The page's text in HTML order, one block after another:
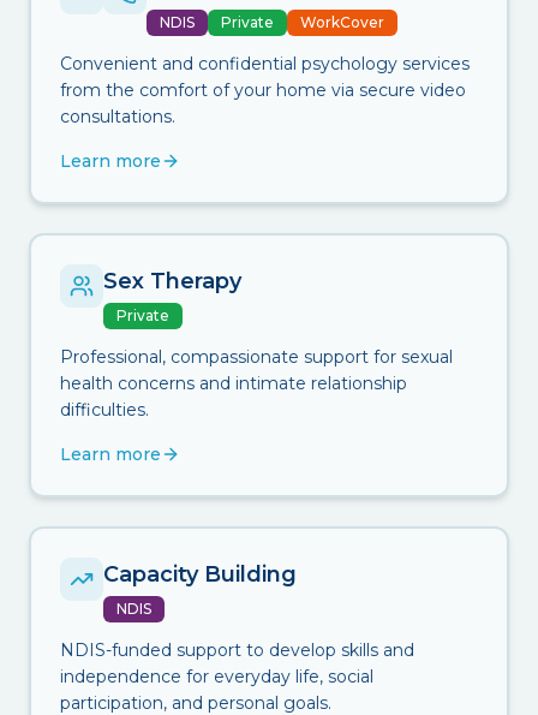
NDIS Private WorkCover
Convenient and confidential psychology services
from the comfort of your home via secure video
consultations.
Learn more
Sex Therapy
Private
Professional, compassionate support for sexual
health concerns and intimate relationship
difficulties.
Learn more
Capacity Building
NDIS
NDIS-funded support to develop skills and
independence for everyday life, social
participation, and personal goals.